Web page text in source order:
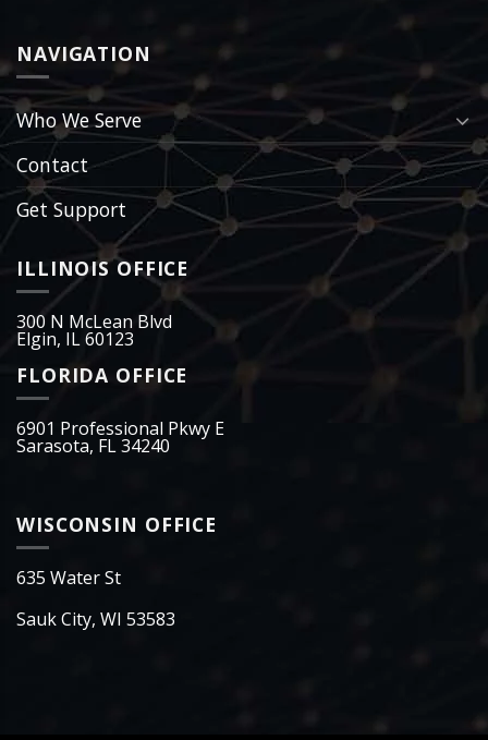
NAVIGATION
Who We Serve
Contact
Get Support
ILLINOIS OFFICE
300 N McLean Blvd
Elgin, IL 60123
FLORIDA OFFICE
6901 Professional Pkwy E
Sarasota, FL 34240
WISCONSIN OFFICE
635 Water St
Sauk City, WI 53583